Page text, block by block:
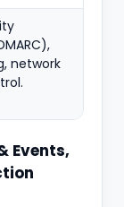
network
Events,